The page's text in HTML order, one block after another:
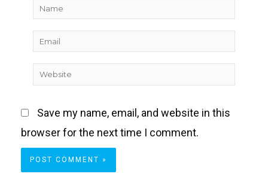
Name
Email
Website
Save my name, email, and website in this
browser for the next time I comment.